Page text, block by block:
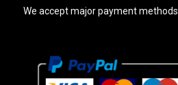
We accept major payment methods